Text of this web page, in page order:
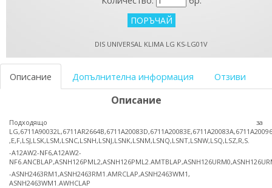
DIS UNIVERSAL KLIMA LG KS-LG01V
Описание Допълнителна информация Отзиви
Описание
Подходящо за
,E,F,LSJ,LSK,LSM,LSNC,LSNH,LSNJ,LSNK,LSNM,LSNQ,LSNT,LSNW,LSQ,LSZ,R,S.
-A12AW2-NF6,A12AW2-
-ASNH2463RM1,ASNH2463RM1.AMRCLAP,ASNH2463WM1,
ASNH2463WM1.AWHCLAP